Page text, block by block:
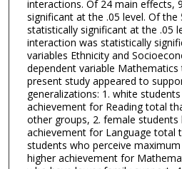
interactions. Of 24 main effects,
significant at the .05 level. Of
statistically significant at the .05
interaction was statistically
variables Ethnicity and
dependent variable
present study appeared to
generalizations: 1. white
achievement for Reading total
other groups, 2. female students
achievement for Language total
students who perceive
higher achievement for